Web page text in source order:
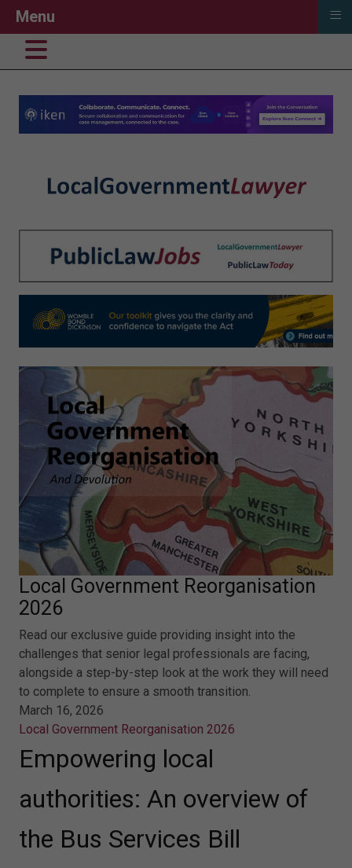
Local Government Reorganisation
2026
Read our exclusive guide providing insight into the
challenges that senior legal professionals are facing,
alongside a step-by-step look at the work they will need
to complete to ensure a smooth transition.
March 16, 2026
Local Government Reorganisation 2026
Empowering local
authorities: An overview of
the Bus Services Bill
Menu ≡